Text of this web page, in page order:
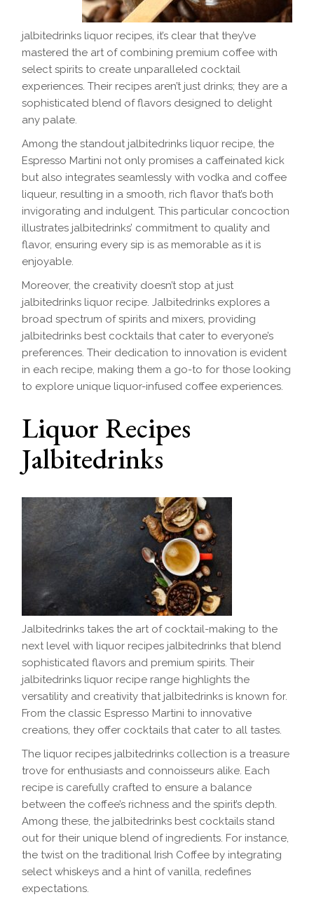
jalbitedrinks liquor recipes, it’s clear that they’ve
mastered the art of combining premium coffee with
select spirits to create unparalleled cocktail
experiences. Their recipes aren’t just drinks; they are a
sophisticated blend of flavors designed to delight
any palate.
Among the standout jalbitedrinks liquor recipe, the
Espresso Martini not only promises a caffeinated kick
but also integrates seamlessly with vodka and coffee
liqueur, resulting in a smooth, rich flavor that’s both
invigorating and indulgent. This particular concoction
illustrates jalbitedrinks’ commitment to quality and
flavor, ensuring every sip is as memorable as it is
enjoyable.
Moreover, the creativity doesn’t stop at just
jalbitedrinks liquor recipe. Jalbitedrinks explores a
broad spectrum of spirits and mixers, providing
jalbitedrinks best cocktails that cater to everyone’s
preferences. Their dedication to innovation is evident
in each recipe, making them a go-to for those looking
to explore unique liquor-infused coffee experiences.
Liquor Recipes
Jalbitedrinks
Jalbitedrinks takes the art of cocktail-making to the
next level with liquor recipes jalbitedrinks that blend
sophisticated flavors and premium spirits. Their
jalbitedrinks liquor recipe range highlights the
versatility and creativity that jalbitedrinks is known for.
From the classic Espresso Martini to innovative
creations, they offer cocktails that cater to all tastes.
The liquor recipes jalbitedrinks collection is a treasure
trove for enthusiasts and connoisseurs alike. Each
recipe is carefully crafted to ensure a balance
between the coffee’s richness and the spirit’s depth.
Among these, the jalbitedrinks best cocktails stand
out for their unique blend of ingredients. For instance,
the twist on the traditional Irish Coffee by integrating
select whiskeys and a hint of vanilla, redefines
expectations.